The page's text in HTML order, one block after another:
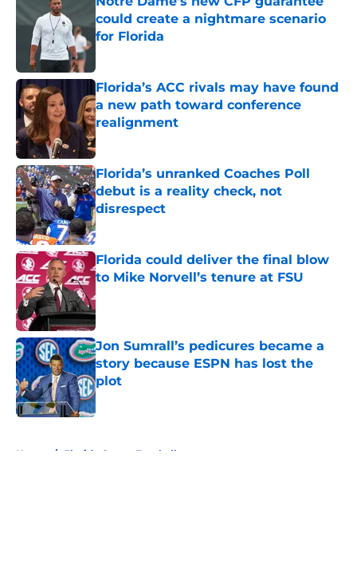
could create a nightmare scenario
for Florida
Florida’s ACC rivals may have found
a new path toward conference
realignment
Published by on Invalid Date
Florida’s unranked Coaches Poll
debut is a reality check, not
disrespect
Published by on Invalid Date
Florida could deliver the final blow
to Mike Norvell’s tenure at FSU
Published by on Invalid Date
Jon Sumrall’s pedicures became a
story because ESPN has lost the
plot
Published by on Invalid Date
Home / Florida Gators Football